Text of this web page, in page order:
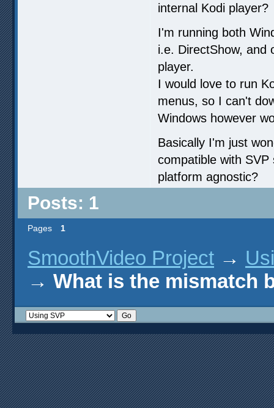
internal Kodi player?
I'm running both
i.e. DirectShow, and
player.
I would love to run
menus, so I can't
Windows however
Basically I'm just
compatible with
platform agnostic?
Posts: 1
Pages 1
SmoothVideo Project →
→ What is the mismatch